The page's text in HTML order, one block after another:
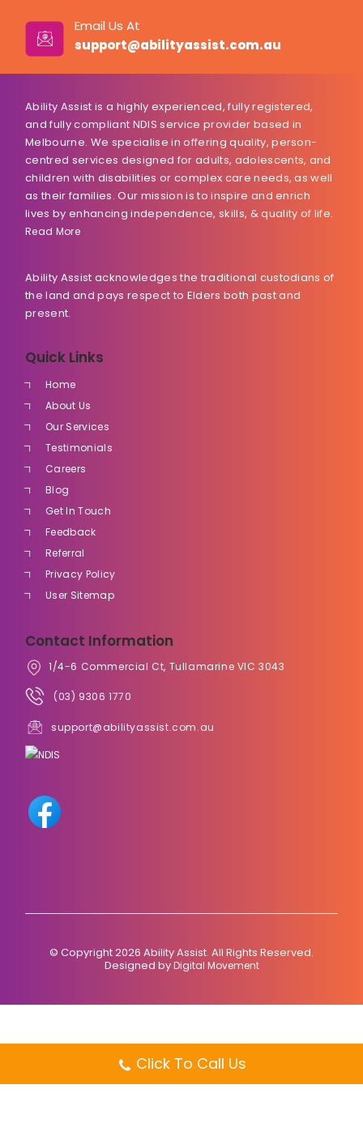
Email Us At
support@abilityassist.com.au
Ability Assist is a highly experienced, fully registered,
and fully compliant NDIS service provider based in
Melbourne. We specialise in offering quality, person-
centred services designed for adults, adolescents, and
children with disabilities or complex care needs, as well
as their families. Our mission is to inspire and enrich
lives by enhancing independence, skills, & quality of life.
Read More
Ability Assist acknowledges the traditional custodians of
the land and pays respect to Elders both past and
present.
Quick Links
Home
About Us
Our Services
Testimonials
Careers
Blog
Get In Touch
Feedback
Referral
Privacy Policy
User Sitemap
Contact Information
1/4-6 Commercial Ct, Tullamarine VIC 3043
(03) 9306 1770
support@abilityassist.com.au
© Copyright 2026 Ability Assist. All Rights Reserved.
Designed byDigital Movement
Click To Call Us